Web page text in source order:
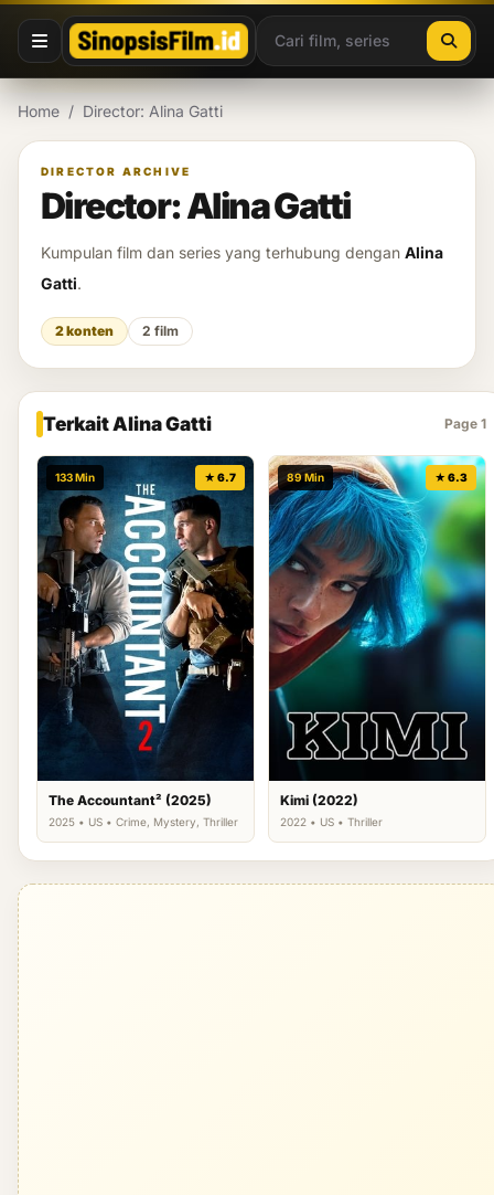
Lewati ke konten
Home / Director: Alina Gatti
DIRECTOR ARCHIVE
Director: Alina Gatti
Kumpulan film dan series yang terhubung dengan Alina
Gatti.
2 konten 2 film
Terkait Alina Gatti Page 1
133 Min ★ 6.7
The Accountant² (2025)
2025 • US • Crime, Mystery, Thriller
89 Min ★ 6.3
Kimi (2022)
2022 • US • Thriller